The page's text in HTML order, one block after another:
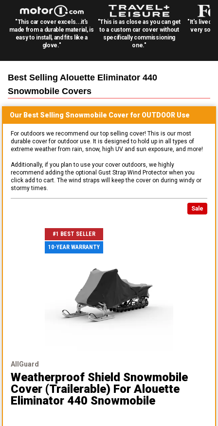
"This car cover excels...it's
made from a durable material, is
easy to install, and fits like a
glove."
"This is as close as you can get
to a custom car cover without
specifically commissioning
one."
"It's lived
very
Best Selling Alouette Eliminator 440
Snowmobile Covers
Our Best Selling Snowmobile Cover for OUTDOOR Use
For outdoors we recommend our top selling cover! This is our most
durable cover for outdoor use. It is designed to hold up in all types of
extreme weather from rain, snow, high UV and sun exposure, and more!
Additionally, if you plan to use your cover outdoors, we highly
recommend adding the optional Gust Strap Wind Protector when you
click add to cart. The wind straps will keep the cover on during windy or
stormy times.
Sale
#1 BEST SELLER
10-YEAR WARRANTY
AllGuard
Weatherproof Shield Snowmobile
Cover (Trailerable) For Alouette
Eliminator 440 Snowmobile